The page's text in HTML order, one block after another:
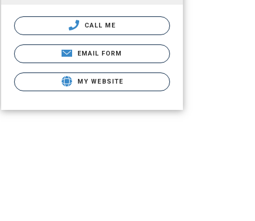
CALL ME
EMAIL FORM
MY WEBSITE